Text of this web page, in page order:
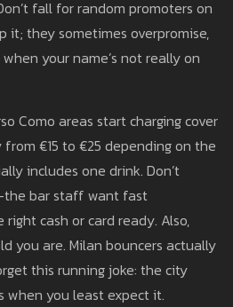
fall for random promoters on
it; they sometimes overpromise,
your name’s not really on
Como areas start charging cover
€15 to €25 depending on the
includes one drink. Don’t
bar staff want fast
cash or card ready. Also,
you are. Milan bouncers actually
this running joke: the city
when you least expect it.